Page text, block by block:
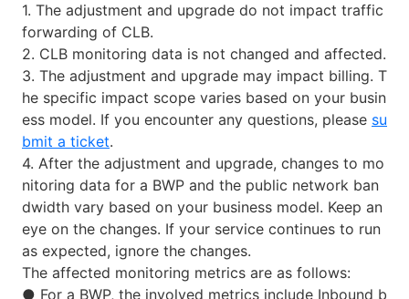
1. The adjustment and upgrade do not impact traffic
forwarding of CLB.
2. CLB monitoring data is not changed and affected.
3. The adjustment and upgrade may impact billing. T
he specific impact scope varies based on your busin
ess model. If you encounter any questions, please su
bmit a ticket.
4. After the adjustment and upgrade, changes to mo
nitoring data for a BWP and the public network ban
dwidth vary based on your business model. Keep an
eye on the changes. If your service continues to run
as expected, ignore the changes.
The affected monitoring metrics are as follows:
● For a BWP, the involved metrics include Inbound b